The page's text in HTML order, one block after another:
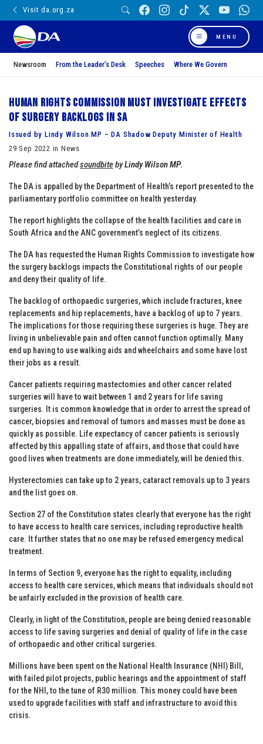
Visit da.org.za
MENU
Newsroom From the Leader’s Desk Speeches Where We Govern
Human Rights Commission must investigate effects
of surgery backlogs in SA
Issued by Lindy Wilson MP – DA Shadow Deputy Minister of Health
29 Sep 2022 in News
Please find attachedsoundbitebyLindy Wilson MP.
The DA is appalled by the Department of Health’s report presented to the
parliamentary portfolio committee on health yesterday.
The report highlights the collapse of the health facilities and care in
South Africa and the ANC government’s neglect of its citizens.
The DA has requested the Human Rights Commission to investigate how
the surgery backlogs impacts the Constitutional rights of our people
and deny their quality of life.
The backlog of orthopaedic surgeries, which include fractures, knee
replacements and hip replacements, have a backlog of up to 7 years.
The implications for those requiring these surgeries is huge. They are
living in unbelievable pain and often cannot function optimally. Many
end up having to use walking aids and wheelchairs and some have lost
their jobs as a result.
Cancer patients requiring mastectomies and other cancer related
surgeries will have to wait between 1 and 2 years for life saving
surgeries. It is common knowledge that in order to arrest the spread of
cancer, biopsies and removal of tumors and masses must be done as
quickly as possible. Life expectancy of cancer patients is seriously
affected by this appalling state of affairs, and those that could have
good lives when treatments are done immediately, will be denied this.
Hysterectomies can take up to 2 years, cataract removals up to 3 years
and the list goes on.
Section 27 of the Constitution states clearly that everyone has the right
to have access to health care services, including reproductive health
care. It further states that no one may be refused emergency medical
treatment.
In terms of Section 9, everyone has the right to equality, including
access to health care services, which means that individuals should not
be unfairly excluded in the provision of health care.
Clearly, in light of the Constitution, people are being denied reasonable
access to life saving surgeries and denial of quality of life in the case
of orthopaedic and other critical surgeries.
Millions have been spent on the National Health Insurance (NHI) Bill,
with failed pilot projects, public hearings and the appointment of staff
for the NHI, to the tune of R30 million. This money could have been
used to upgrade facilities with staff and infrastructure to avoid this
crisis.